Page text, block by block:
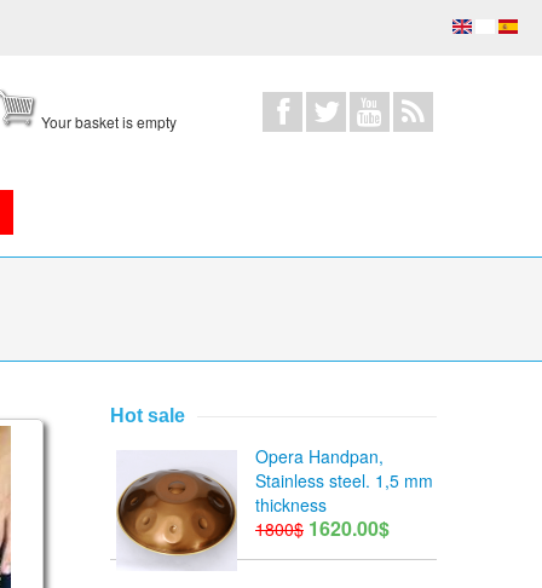
Your basket is empty
pentatonic scales
Hot sale
Opera Handpan,
Stainless steel. 1,5 mm
thickness
1800$ 1620.00$